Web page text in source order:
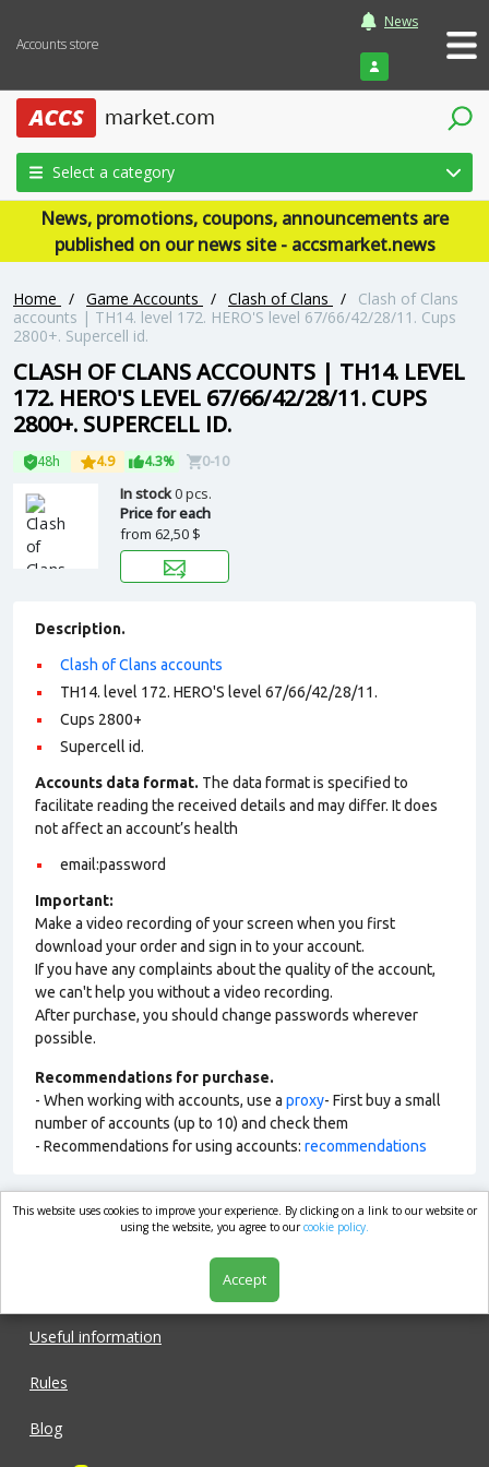
Accounts store
News
Login
Select a category
News, promotions, coupons, announcements are
published on our news site - accsmarket.news
Home / Game Accounts / Clash of Clans /
Clash of Clans
accounts | TH14. level 172. HERO'S level 67/66/42/28/11. Cups
2800+. Supercell id.
CLASH OF CLANS ACCOUNTS | TH14. LEVEL
172. HERO'S LEVEL 67/66/42/28/11. CUPS
2800+. SUPERCELL ID.
48h 4.9 4.3% 0-10
In stock0 pcs.
Price for each
from 62,50 $
Description.
Clash of Clans accounts
TH14. level 172. HERO'S level 67/66/42/28/11.
Cups 2800+
Supercell id.
Accounts data format. The data format is specified to
facilitate reading the received details and may differ. It does
not affect an account’s health
email:password
Important:
Make a video recording of your screen when you first
download your order and sign in to your account.
If you have any complaints about the quality of the account,
we can't help you without a video recording.
After purchase, you should change passwords wherever
possible.
Recommendations for purchase.
- When working with accounts, use a proxy- First buy a small
number of accounts (up to 10) and check them
- Recommendations for using accounts: recommendations
market.com
Useful information
Rules
Blog
This website uses cookies to improve your experience. By clicking on a link to our website or
using the website, you agree to ourcookie policy.
Accept